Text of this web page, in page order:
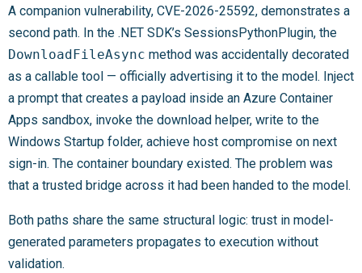
A companion vulnerability, CVE-2026-25592, demonstrates a
second path. In the .NET SDK’s SessionsPythonPlugin, the
DownloadFileAsync method was accidentally decorated
as a callable tool — officially advertising it to the model. Inject
a prompt that creates a payload inside an Azure Container
Apps sandbox, invoke the download helper, write to the
Windows Startup folder, achieve host compromise on next
sign-in. The container boundary existed. The problem was
that a trusted bridge across it had been handed to the model.
Both paths share the same structural logic: trust in model-
generated parameters propagates to execution without
validation.